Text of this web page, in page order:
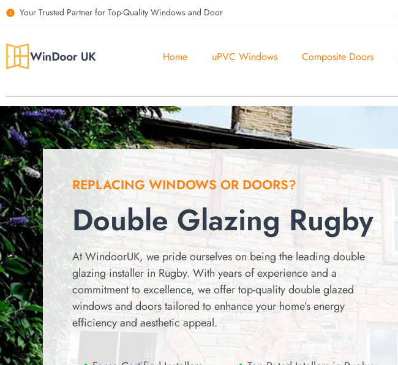
Your Trusted Partner for Top-Quality Windows and Door
Home uPVC Windows Composite Doors
REPLACING WINDOWS OR DOORS?
Double Glazing Rugby
At WindoorUK, we pride ourselves on being the leading double
glazing installer in Rugby. With years of experience and a
commitment to excellence, we offer top-quality double glazed
windows and doors tailored to enhance your home’s energy
efficiency and aesthetic appeal.